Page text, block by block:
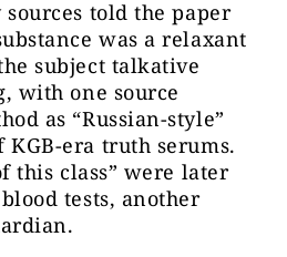
told the paper
was a relaxant
subject talkative
with one source
as “Russian-style”
era truth serums.
this class” were later
tests, another